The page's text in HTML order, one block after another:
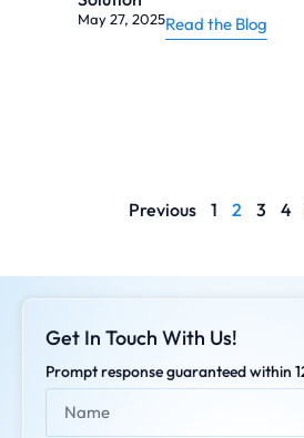
May 27, 2025Read the Blog
Previous 1 2 3 4
Get In Touch With Us!
Prompt response guaranteed within